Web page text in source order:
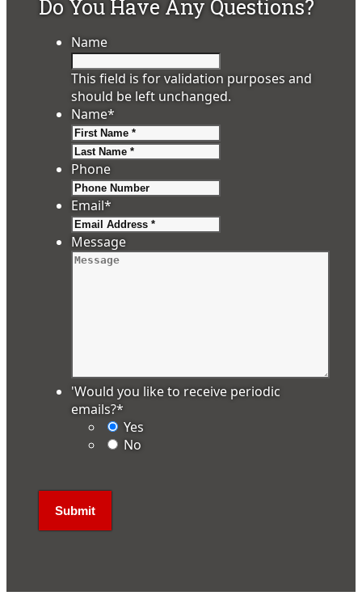
Do You Have Any Questions?
Name
This field is for validation purposes and
should be left unchanged.
Name*
Phone
Email*
Message
'Would you like to receive periodic
emails?*
Yes
No